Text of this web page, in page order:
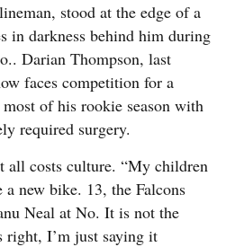
stood at the edge of a
in darkness behind him during
Darian Thompson, last
faces competition for a
of his rookie season with
required surgery.
all costs culture. “My children
new bike. 13, the Falcons
Neal at No. It is not the
right, I’m just saying it